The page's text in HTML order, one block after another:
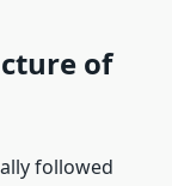
of
followed